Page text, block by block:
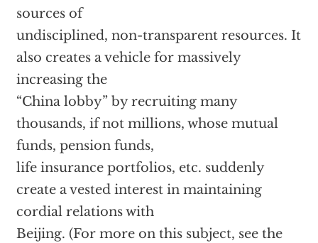
sources of
undisciplined, non-transparent resources. It
also creates a vehicle for massively
increasing the
“China lobby” by recruiting many
thousands, if not millions, whose mutual
funds, pension funds,
life insurance portfolios, etc. suddenly
create a vested interest in maintaining
cordial relations with
Beijing. (For more on this subject, see the